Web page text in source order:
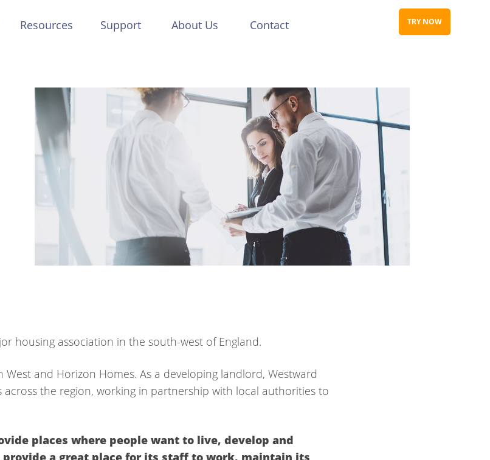
Resources Support About Us Contact TRY NOW
housing association in the south-west of England.
and Horizon Homes. As a developing landlord, Westward
the region, working in partnership with local authorities to
places where people want to live, develop and
provide a great place for its staff to work, maintain its